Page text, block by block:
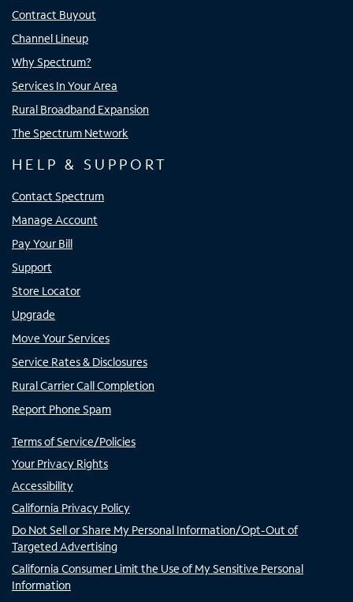
Contract Buyout
Channel Lineup
Why Spectrum?
Services In Your Area
Rural Broadband Expansion
The Spectrum Network
HELP & SUPPORT
Contact Spectrum
Manage Account
Pay Your Bill
Support
Store Locator
Upgrade
Move Your Services
Service Rates & Disclosures
Rural Carrier Call Completion
Report Phone Spam
Terms of Service/Policies
Your Privacy Rights
Accessibility
California Privacy Policy
Do Not Sell or Share My Personal Information/Opt-Out of
Targeted Advertising
California Consumer Limit the Use of My Sensitive Personal
Information